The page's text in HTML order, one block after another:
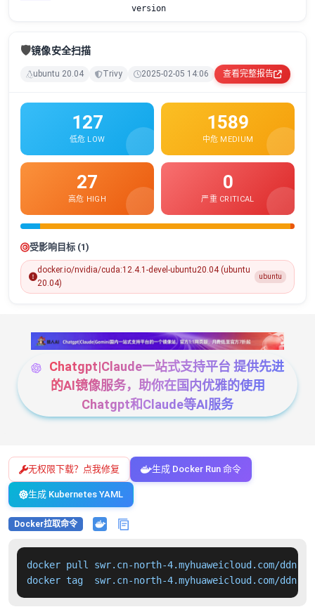
version
🛡️镜像安全扫描
ubuntu 20.04 Trivy 2025-02-05 14:06 查看完整报告
127
低危 LOW
1589
中危 MEDIUM
27
高危 HIGH
0
严重 CRITICAL
受影响目标 (1)
docker.io/nvidia/cuda:12.4.1-devel-ubuntu20.04 (ubuntu
20.04)
ubuntu
Chatgpt|Claude一站式支持平台 提供先进
的AI镜像服务，助你在国内优雅的使用
Chatgpt和Claude等AI服务
无权限下载？点我修复 生成 Docker Run 命令
生成 Kubernetes YAML
Docker拉取命令
docker pull swr.cn-north-4.myhuaweicloud.com/
docker tag  swr.cn-north-4.myhuaweicloud.com/